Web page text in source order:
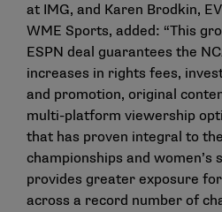
at IMG, and Karen Brodkin,
WME Sports, added: “This
ESPN deal guarantees the
increases in rights fees,
and promotion, original
multi-platform viewership
that has proven integral to
championships and
provides greater exposure
across a record number of